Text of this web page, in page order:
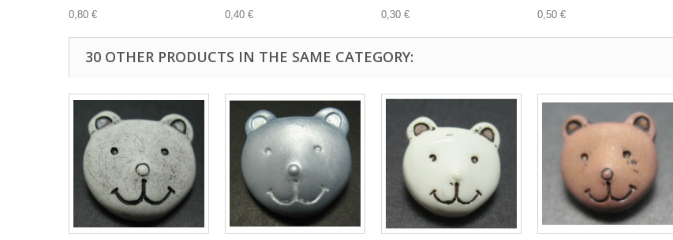
0,80 €
0,40 €
0,30 €
0,50 €
30 OTHER PRODUCTS IN THE SAME CATEGORY: